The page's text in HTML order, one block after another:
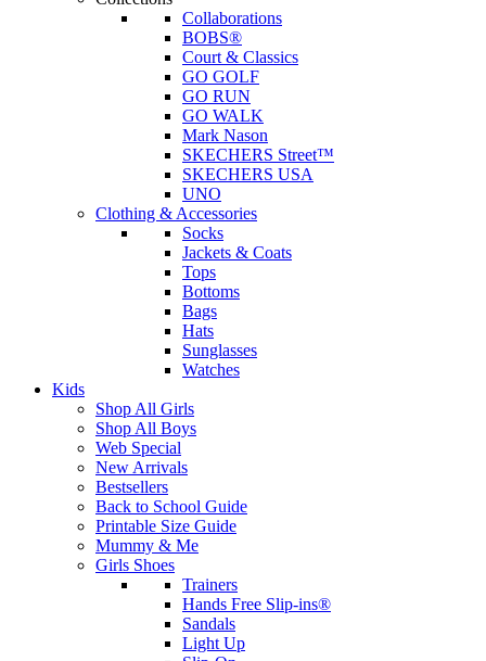
Collaborations
BOBS®
Court & Classics
GO GOLF
GO RUN
GO WALK
Mark Nason
SKECHERS Street™
SKECHERS USA
UNO
Clothing & Accessories
Socks
Jackets & Coats
Tops
Bottoms
Bags
Hats
Sunglasses
Watches
Kids
Shop All Girls
Shop All Boys
Web Special
New Arrivals
Bestsellers
Back to School Guide
Printable Size Guide
Mummy & Me
Girls Shoes
Trainers
Hands Free Slip-ins®
Sandals
Light Up